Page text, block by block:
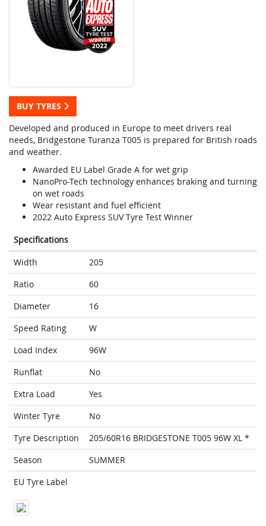
BUY TYRES
Developed and produced in Europe to meet drivers real
needs, Bridgestone Turanza T005 is prepared for British roads
and weather.
Awarded EU Label Grade A for wet grip
NanoPro-Tech technology enhances braking and turning
on wet roads
Wear resistant and fuel efficient
2022 Auto Express SUV Tyre Test Winner
Specifications
Width
205
Ratio
60
Diameter
16
Speed Rating
W
Load Index
96W
Runflat
No
Extra Load
Yes
Winter Tyre
No
Tyre Description
205/60R16 BRIDGESTONE T005 96W XL *
Season
SUMMER
EU Tyre Label